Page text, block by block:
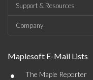
Support & Resources
Company
Maplesoft E-Mail Lists
• The Maple Reporter